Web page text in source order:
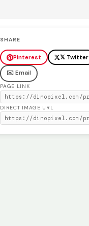
SHARE
Pinterest 𝕏 Twitter
✉️ Email
PAGE LINK
DIRECT IMAGE URL